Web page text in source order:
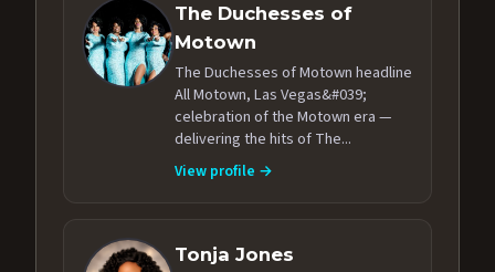
The Duchesses of
Motown
The Duchesses of Motown headline
All Motown, Las Vegas&#039;
celebration of the Motown era —
delivering the hits of The...
View profile →
Tonja Jones